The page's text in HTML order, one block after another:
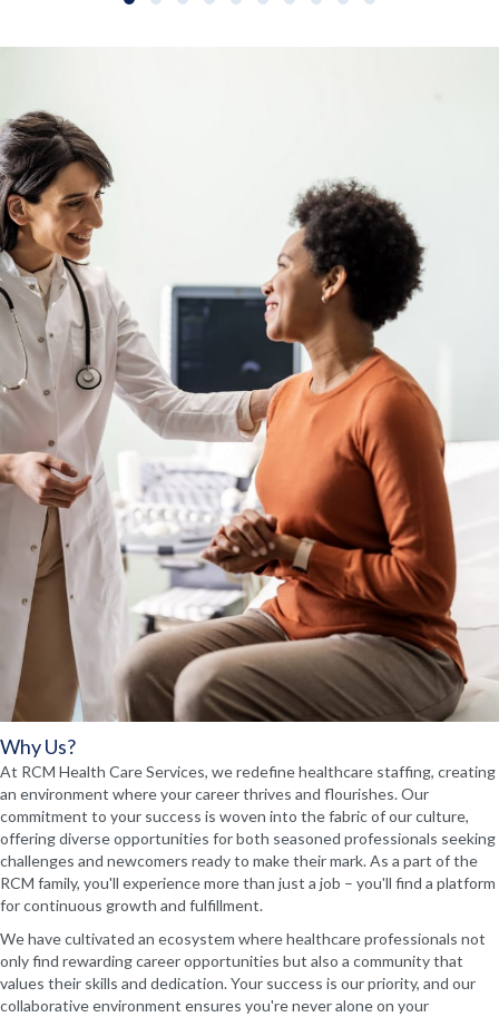
Why Us?
At RCM Health Care Services, we redefine healthcare staffing, creating
an environment where your career thrives and flourishes. Our
commitment to your success is woven into the fabric of our culture,
offering diverse opportunities for both seasoned professionals seeking
challenges and newcomers ready to make their mark. As a part of the
RCM family, you'll experience more than just a job – you'll find a platform
for continuous growth and fulfillment.
We have cultivated an ecosystem where healthcare professionals not
only find rewarding career opportunities but also a community that
values their skills and dedication. Your success is our priority, and our
collaborative environment ensures you're never alone on your